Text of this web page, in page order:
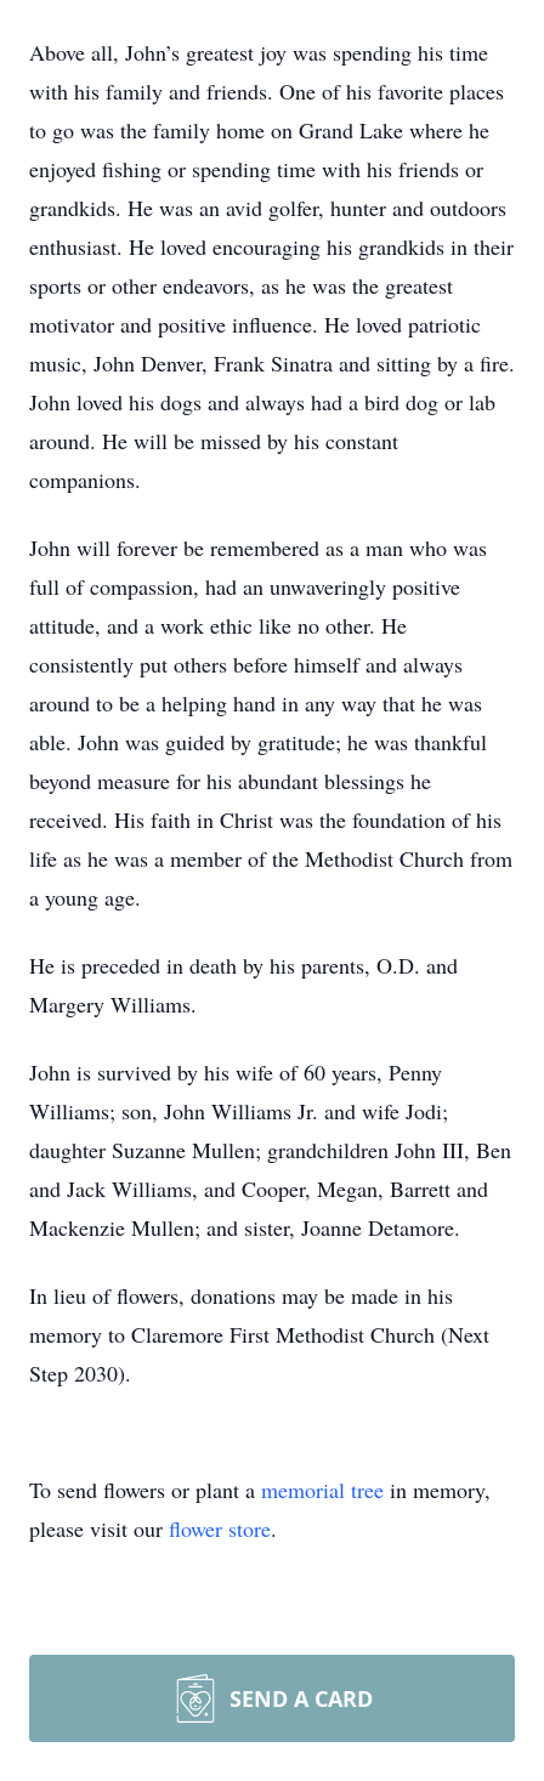
Above all, John’s greatest joy was spending his time
with his family and friends. One of his favorite places
to go was the family home on Grand Lake where he
enjoyed fishing or spending time with his friends or
grandkids. He was an avid golfer, hunter and outdoors
enthusiast. He loved encouraging his grandkids in their
sports or other endeavors, as he was the greatest
motivator and positive influence. He loved patriotic
music, John Denver, Frank Sinatra and sitting by a fire.
John loved his dogs and always had a bird dog or lab
around. He will be missed by his constant
companions.
John will forever be remembered as a man who was
full of compassion, had an unwaveringly positive
attitude, and a work ethic like no other. He
consistently put others before himself and always
around to be a helping hand in any way that he was
able. John was guided by gratitude; he was thankful
beyond measure for his abundant blessings he
received. His faith in Christ was the foundation of his
life as he was a member of the Methodist Church from
a young age.
He is preceded in death by his parents, O.D. and
Margery Williams.
John is survived by his wife of 60 years, Penny
Williams; son, John Williams Jr. and wife Jodi;
daughter Suzanne Mullen; grandchildren John III, Ben
and Jack Williams, and Cooper, Megan, Barrett and
Mackenzie Mullen; and sister, Joanne Detamore.
In lieu of flowers, donations may be made in his
memory to Claremore First Methodist Church (Next
Step 2030).
To send flowers or plant a memorial tree in memory,
please visit our flower store.
SEND A CARD